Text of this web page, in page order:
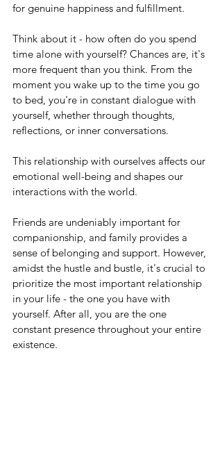
for genuine happiness and fulfillment.
Think about it - how often do you spend
time alone with yourself? Chances are, it's
more frequent than you think. From the
moment you wake up to the time you go
to bed, you're in constant dialogue with
yourself, whether through thoughts,
reflections, or inner conversations.
This relationship with ourselves affects our
emotional well-being and shapes our
interactions with the world.
Friends are undeniably important for
companionship, and family provides a
sense of belonging and support. However,
amidst the hustle and bustle, it's crucial to
prioritize the most important relationship
in your life - the one you have with
yourself. After all, you are the one
constant presence throughout your entire
existence.